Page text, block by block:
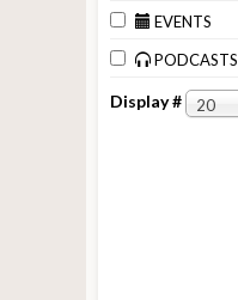
EVENTS
PODCASTS
Display # 20